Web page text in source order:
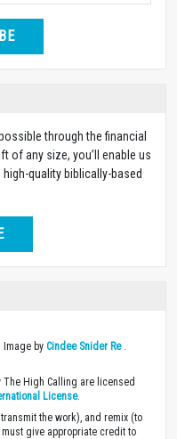
through the financial
of any size, you’ll enable us
quality biblically-based
Image by Cindee Snider Re.
High Calling are licensed
License.
the work), and remix (to
give appropriate credit to